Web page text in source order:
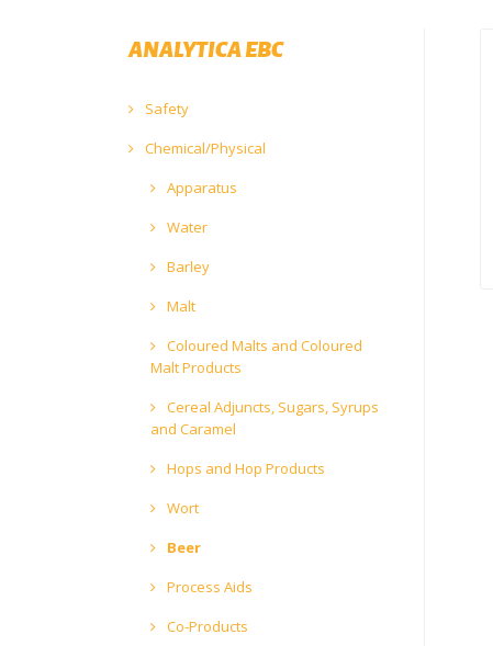
ANALYTICA EBC
Safety
Chemical/Physical
Apparatus
Water
Barley
Malt
Coloured Malts and Coloured
Malt Products
Cereal Adjuncts, Sugars, Syrups
and Caramel
Hops and Hop Products
Wort
Beer
Process Aids
Co-Products